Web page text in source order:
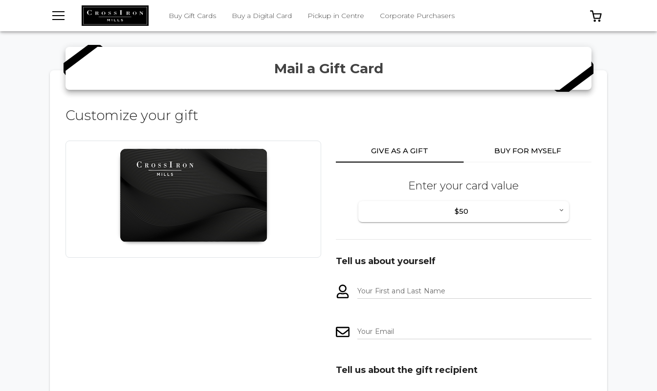
TOGGLE MENU Buy Gift Cards Buy a Digital Card Pickup in Centre Corporate Purchasers
Mail a Gift Card
Customize your gift
GIVE AS A GIFT BUY FOR MYSELF
Enter your card value
$50
Tell us about yourself
Your First and Last Name
Your Email
Tell us about the gift recipient